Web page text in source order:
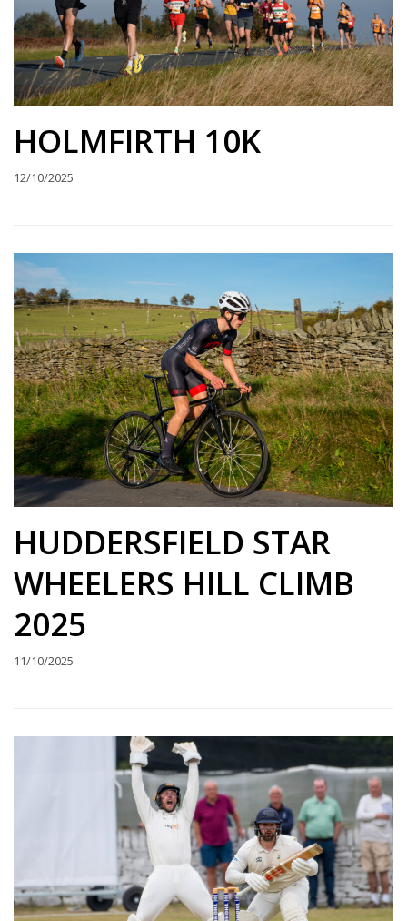
HOLMFIRTH 10K
12/10/2025
HUDDERSFIELD STAR
WHEELERS HILL CLIMB
2025
11/10/2025